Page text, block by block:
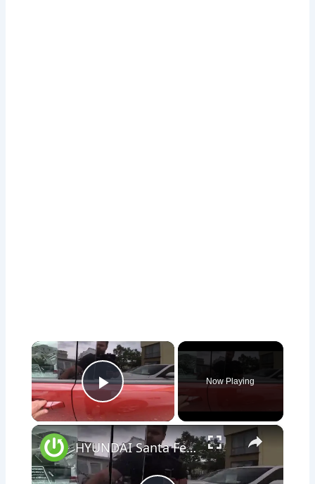
×
Play Video
Now Playing
×
HYUNDAI Santa Fe V – VIN Number Location